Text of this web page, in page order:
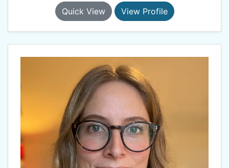
Quick View View Profile